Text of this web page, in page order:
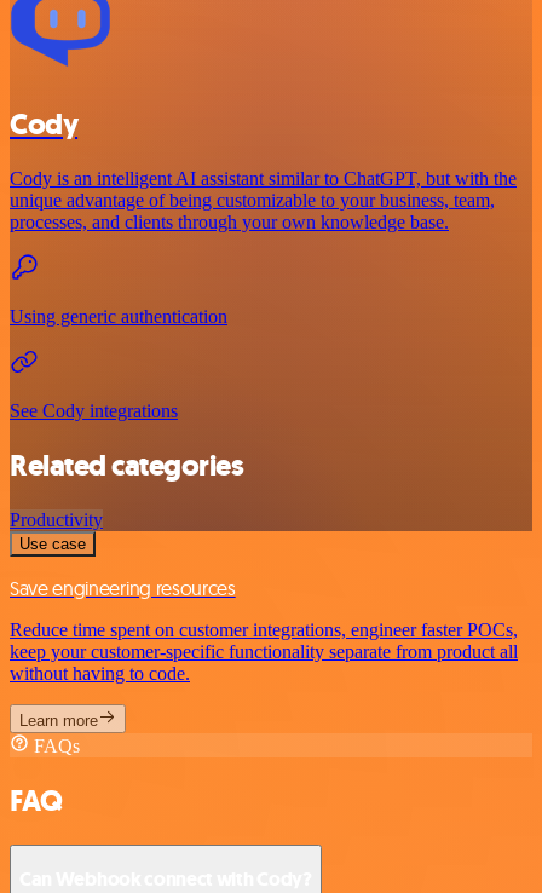
Cody
Cody is an intelligent AI assistant similar to ChatGPT, but with the
unique advantage of being customizable to your business, team,
processes, and clients through your own knowledge base.
Using generic authentication
See Cody integrations
Related categories
Productivity
Use case
Save engineering resources
Reduce time spent on customer integrations, engineer faster POCs,
keep your customer-specific functionality separate from product all
without having to code.
Learn more
FAQs
FAQ